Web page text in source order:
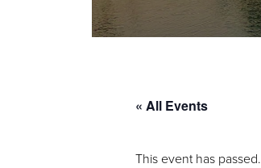
« All Events
This event has passed.